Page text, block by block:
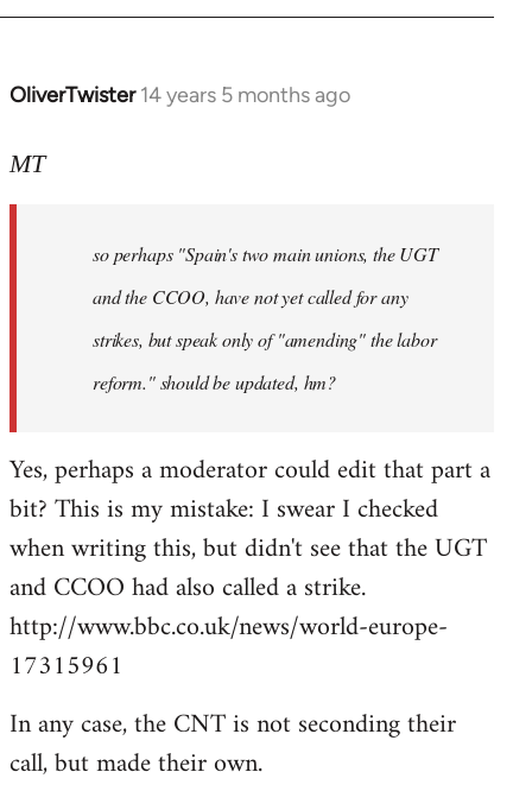
OliverTwister 14 years 5 months ago
In
to
libcom.org
MT
so perhaps "Spain's two main unions, the UGT
and the CCOO, have not yet called for any
strikes, but speak only of "amending" the labor
reform." should be updated, hm?
Yes, perhaps a moderator could edit that part a
bit? This is my mistake: I swear I checked
when writing this, but didn't see that the UGT
and CCOO had also called a strike.
http://www.bbc.co.uk/news/world-europe-
17315961
In any case, the CNT is not seconding their
call, but made their own.